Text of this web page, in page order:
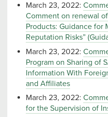
March 23, 2022:
Comment on renewal
Products: Guidance for
Reputation Risks”
March 23, 2022:
Program on Sharing of
Information With
and Affiliates
March 23, 2022:
for the Supervision of